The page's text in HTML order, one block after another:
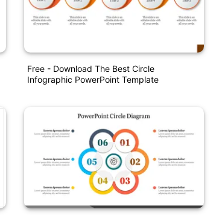
Free - Download The Best Circle
Infographic PowerPoint Template